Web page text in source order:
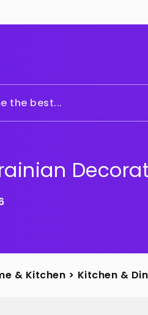
the best...
& Kitchen > Kitchen &